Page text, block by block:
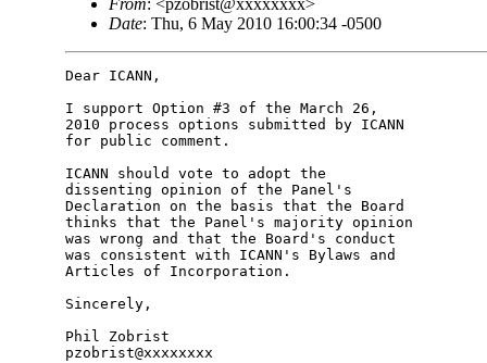
From: <pzobrist@xxxxxxxx>
Date: Thu, 6 May 2010 16:00:34 -0500
Dear ICANN,
I support Option #3 of the March 26,
2010 process options submitted by ICANN
for public comment.
ICANN should vote to adopt the
dissenting opinion of the Panel's
Declaration on the basis that the Board
thinks that the Panel's majority opinion
was wrong and that the Board's conduct
was consistent with ICANN's Bylaws and
Articles of Incorporation.
Sincerely,
Phil Zobrist
pzobrist@xxxxxxxx